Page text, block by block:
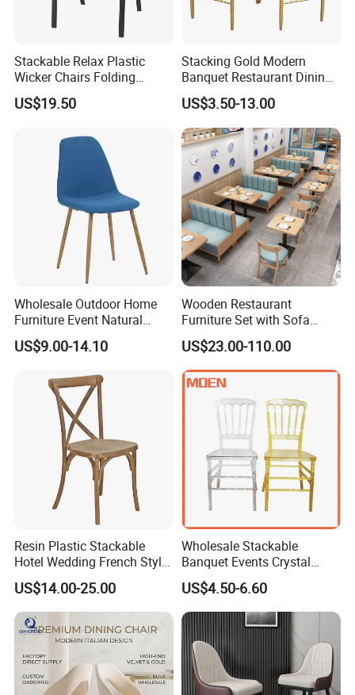
Company profile
Langfang Airun Imp. & Exp. Co., Ltd is a specialized furniture
manufacturer, our products include dining table, coffee
table, dining chair and living room furniture. Located in Langfang
City, enjoy convenient transportation access Beijing and Tianjin.
Stackable Relax Plastic
Wicker Chairs Folding
Corner Rattan Woven Chair
US$19.50
Stacking Gold Modern
Banquet Restaurant Dining
Tiffany Chiavari Wedding
Chair with Cushion
US$3.50-13.00
Wholesale Outdoor Home
Furniture Event Natural
Timber Wedding Party
Banquet Garden Fabric
US$9.00-14.10
Wooden Restaurant
Furniture Set with Sofa
Table and Chair for Coffee
Shop
US$23.00-110.00
Resin Plastic Stackable
Hotel Wedding French Style
Crossback Chairs
US$14.00-25.00
Wholesale Stackable
Banquet Events Crystal
Clear Transparent Acrylic
Ghost Chair for Weddings
US$4.50-6.60